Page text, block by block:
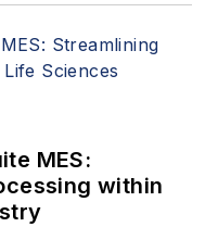
MES:
within